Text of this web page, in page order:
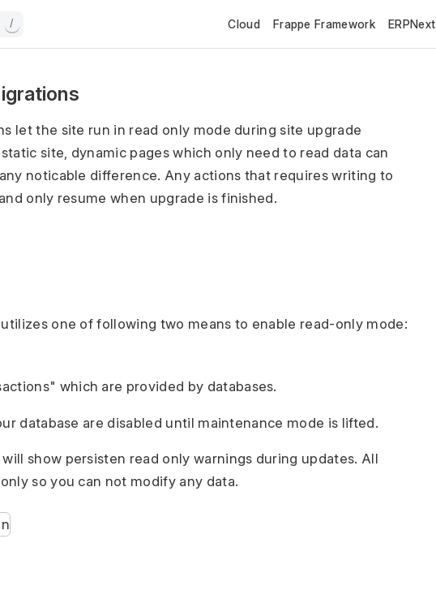
/ Cloud Frappe Framework ERPNext
let the site run in read only mode during site upgrade
site, dynamic pages which only need to read data can
noticable difference. Any actions that requires writing to
only resume when upgrade is finished.
one of following two means to enable read-only mode:
which are provided by databases.
database are disabled until maintenance mode is lifted.
show persisten read only warnings during updates. All
so you can not modify any data.